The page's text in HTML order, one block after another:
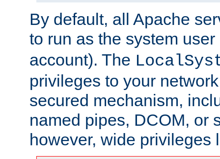
By default, all Apache
to run as the system
account). The
privileges to your
secured mechanism,
named pipes, DCOM, or
however, wide privileges